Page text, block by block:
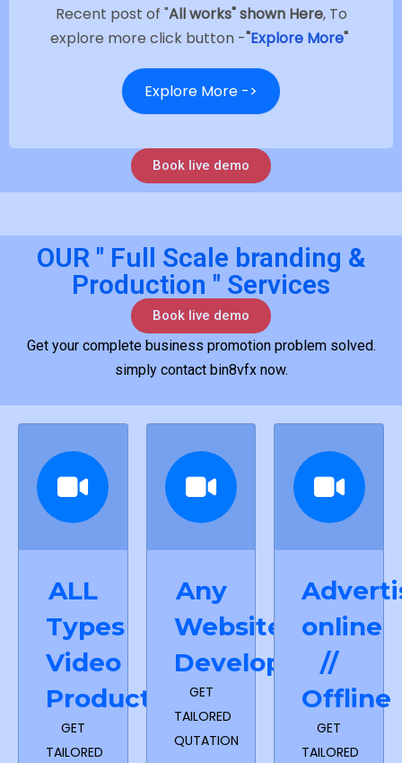
Recent post of "All works" shown Here, To
explore more click button -"Explore More"
Explore More ->
Book live demo
OUR " Full Scale branding &
Production " Services
Book live demo
Get your complete business promotion problem solved.
simply contact bin8vfx now.
ALL
Types
Video
Production
GET
TAILORED
Any
Website
Development
GET
TAILORED
QUTATION
online
//
Offline
GET
TAILORED